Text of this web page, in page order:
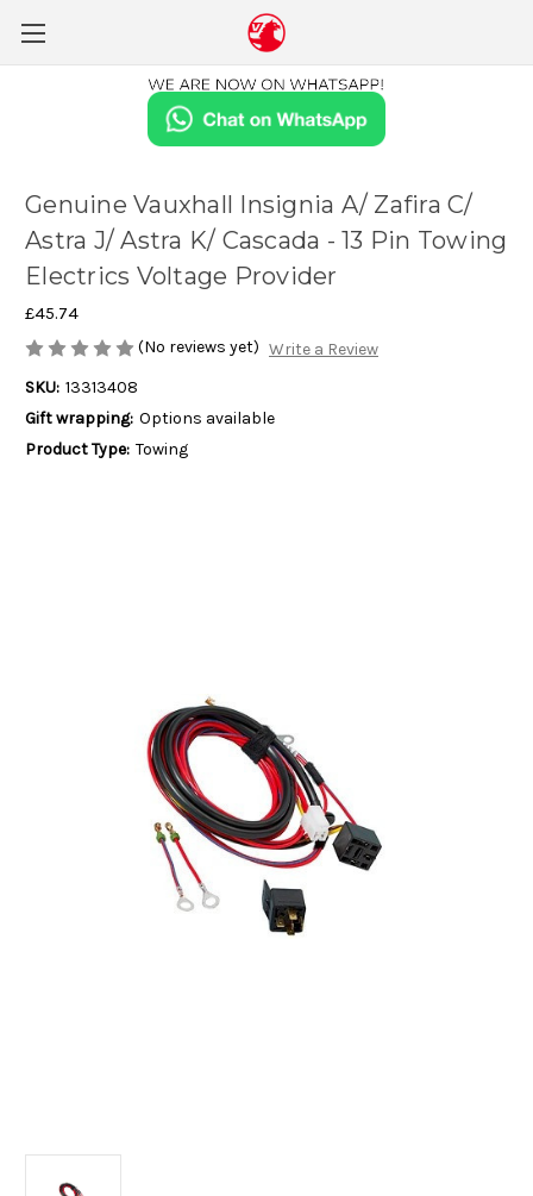
Genuine Vauxhall Insignia A/ Zafira C/
Astra J/ Astra K/ Cascada - 13 Pin Towing
Electrics Voltage Provider
£45.74
(No reviews yet) Write a Review
SKU: 13313408
Gift wrapping: Options available
Product Type: Towing